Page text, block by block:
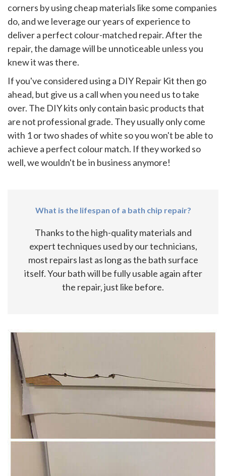
corners by using cheap materials like some companies
do, and we leverage our years of experience to
deliver a perfect colour-matched repair. After the
repair, the damage will be unnoticeable unless you
knew it was there.
If you've considered using a DIY Repair Kit then go
ahead, but give us a call when you need us to take
over. The DIY kits only contain basic products that
are not professional grade. They usually only come
with 1 or two shades of white so you won't be able to
achieve a perfect colour match. If they worked so
well, we wouldn't be in business anymore!
What is the lifespan of a bath chip repair?
Thanks to the high-quality materials and
expert techniques used by our technicians,
most repairs last as long as the bath surface
itself. Your bath will be fully usable again after
the repair, just like before.